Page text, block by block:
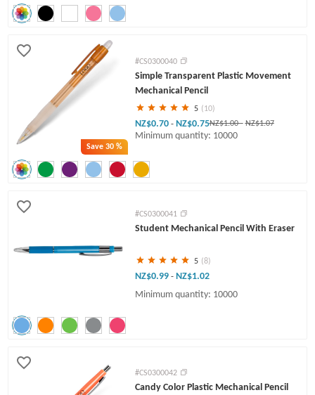
Save30 %
#CS0300040
Simple Transparent Plastic Movement
Mechanical Pencil
5 (10)
NZ$0.70 - NZ$0.75NZ$1.00- NZ$1.07
Minimum quantity: 10000
#CS0300041
Student Mechanical Pencil With Eraser
5 (8)
NZ$0.99 - NZ$1.02
Minimum quantity: 10000
#CS0300042
Candy Color Plastic Mechanical Pencil